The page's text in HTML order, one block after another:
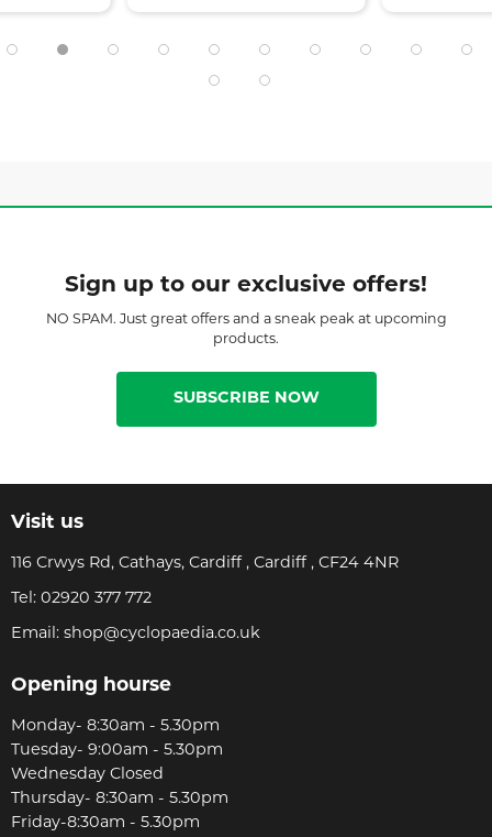
Sign up to our exclusive offers!
NO SPAM. Just great offers and a sneak peak at upcoming
products.
SUBSCRIBE NOW
Visit us
116 Crwys Rd, Cathays, Cardiff , Cardiff , CF24 4NR
Tel: 02920 377 772
Email: shop@cyclopaedia.co.uk
Opening hourse
Monday- 8:30am - 5.30pm
Tuesday- 9:00am - 5.30pm
Wednesday Closed
Thursday- 8:30am - 5.30pm
Friday-8:30am - 5.30pm